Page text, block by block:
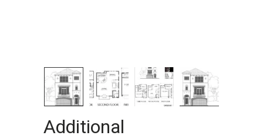
Additional